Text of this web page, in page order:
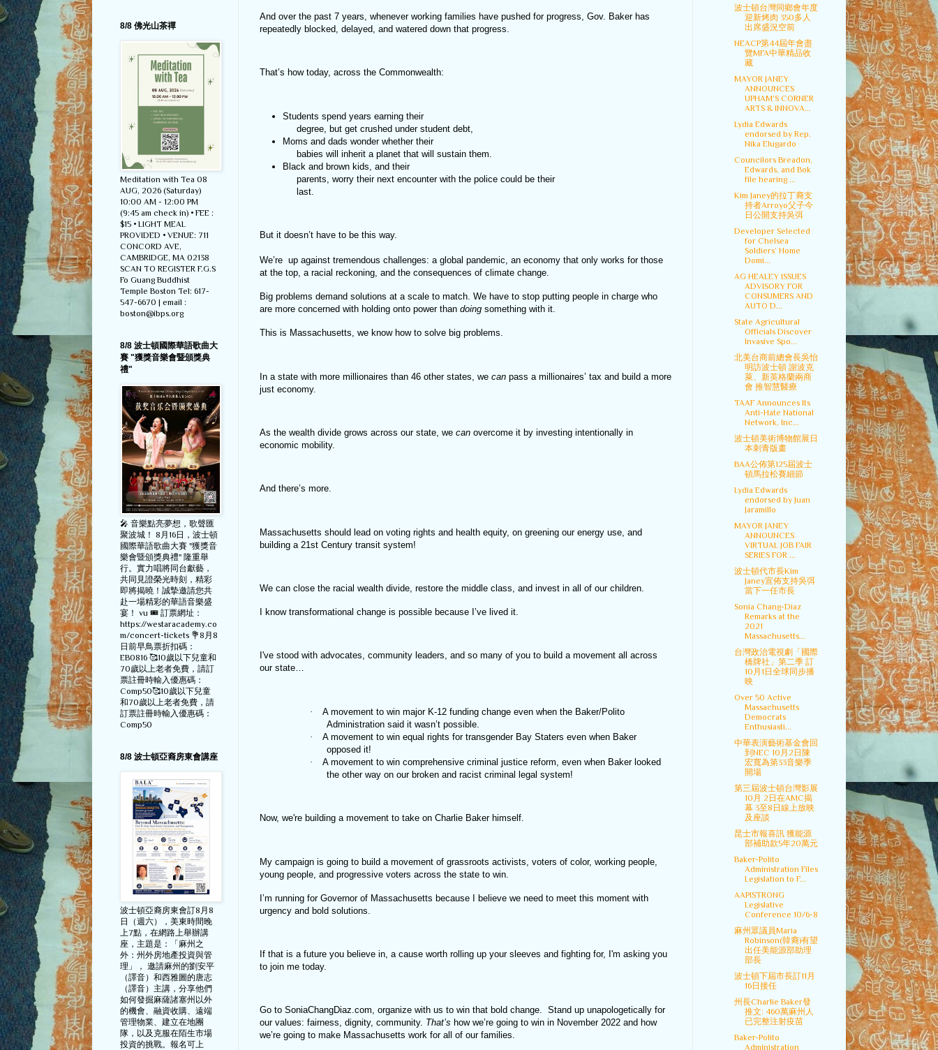
And over the past 7 years, whenever working families have pushed for progress, Gov. Baker has
repeatedly blocked, delayed, and watered down that progress.
That’s how today, across the Commonwealth:
Students spend years earning their
     degree, but get crushed under student debt,
Moms and dads wonder whether their
     babies will inherit a planet that will sustain them.
Black and brown kids, and their
     last.
But it doesn’t have to be this way.
We’re up against tremendous challenges: a global pandemic, an economy that only works for those
at the top, a racial reckoning, and the consequences of climate change.
Big problems demand solutions at a scale to match. We have to stop putting people in charge who
are more concerned with holding onto power than doing something with it.
This is Massachusetts, we know how to solve big problems.
In a state with more millionaires than 46 other states, we can pass a millionaires’ tax and build a more
just economy.
As the wealth divide grows across our state, we can overcome it by investing intentionally in
economic mobility.
And there’s more.
Massachusetts should lead on voting rights and health equity, on greening our energy use, and
building a 21st Century transit system!
We can close the racial wealth divide, restore the middle class, and invest in all of our children.
I know transformational change is possible because I’ve lived it.
I've stood with advocates, community leaders, and so many of you to build a movement all across
our state…
·
A movement to win major K-12 funding change even when the Baker/Polito
Administration said it wasn’t possible.
·
A movement to win equal rights for transgender Bay Staters even when Baker
opposed it!
·
A movement to win comprehensive criminal justice reform, even when Baker looked
the other way on our broken and racist criminal legal system!
Now, we're building a movement to take on Charlie Baker himself.
My campaign is going to build a movement of grassroots activists, voters of color, working people,
young people, and progressive voters across the state to win.
I’m running for Governor of Massachusetts because I believe we need to meet this moment with
urgency and bold solutions.
If that is a future you believe in, a cause worth rolling up your sleeves and fighting for, I'm asking you
to join me today.
Go to SoniaChangDiaz.com, organize with us to win that bold change. Stand up unapologetically for
our values: fairness, dignity, community. That’s how we’re going to win in November 2022 and how
we’re going to make Massachusetts work for all of our families.
8/8 佛光山茶禪
Meditation with Tea 08
AUG, 2026 (Saturday)
10:00 AM - 12:00 PM
(9:45 am check in) • FEE :
$15 • LIGHT MEAL
PROVIDED • VENUE: 711
CONCORD AVE,
CAMBRIDGE, MA 02138
SCAN TO REGISTER F.G.S
Fo Guang Buddhist
Temple Boston Tel: 617-
547-6670 | email :
boston@ibps.org
8/8 波士頓國際華語歌曲大
賽 "獲獎音樂會暨頒獎典
禮"
🎤 音樂點亮夢想，歌聲匯
聚波城！ 8月16日，波士頓
國際華語歌曲大賽 "獲獎音
樂會暨頒獎典禮" 隆重舉
行。實力唱將同台獻藝，
共同見證榮光時刻，精彩
即將揭曉！誠摯邀請您共
赴一場精彩的華語音樂盛
宴！ vu 🎟️ 訂票網址：
https://westaracademy.co
m/concert-tickets 💐8月8
日前早鳥票折扣碼：
EB0816 🥰10歲以下兒童和
70歲以上老者免費，請訂
票註冊時輸入優惠碼：
Comp50🥰10歲以下兒童
和70歲以上老者免費，請
訂票註冊時輸入優惠碼：
Comp50
8/8 波士頓亞裔房東會講座
波士頓亞裔房東會訂8月8
日（週六），美東時間晚
上7點，在網路上舉辦講
座，主題是：「麻州之
外：州外房地產投資與管
理」， 邀請麻州的劉安平
（譯音）和西雅圖的唐志
（譯音）主講，分享他們
如何發掘麻薩諸塞州以外
的機會、融資收購、遠端
管理物業、建立在地團
隊，以及克服在陌生市場
投資的挑戰。報名可上
波士頓台灣同鄉會年度
迎新烤肉 350多人
出席盛況空前
NEACP第44屆年會盡
覽MFA中華精品收
藏
MAYOR JANEY
ANNOUNCES
UPHAM’S CORNER
ARTS & INNOVA...
Lydia Edwards
endorsed by Rep.
Nika Elugardo
Councilors Breadon,
Edwards, and Bok
file hearing ...
Kim Janey的拉丁裔支
持者Arroyo父子今
日公開支持吳弭
Developer Selected
for Chelsea
Soldiers’ Home
Domi...
AG HEALEY ISSUES
ADVISORY FOR
CONSUMERS AND
AUTO D...
State Agricultural
Officials Discover
Invasive Spo...
北美台商前總會長吳怡
明訪波士頓 謝波克
萊、新英格蘭兩商
會 推智慧醫療
TAAF Announces Its
Anti-Hate National
Network, Inc...
波士頓美術博物館展日
本刺青版畫
BAA公佈第125屆波士
頓馬拉松賽細節
Lydia Edwards
endorsed by Juan
Jaramillo
MAYOR JANEY
ANNOUNCES
VIRTUAL JOB FAIR
SERIES FOR ...
波士頓代市長Kim
Janey宣佈支持吳弭
當下一任市長
Sonia Chang-Díaz
Remarks at the
2021
Massachusetts...
台灣政治電視劇「國際
橋牌社」第二季 訂
10月1日全球同步播
映
Over 50 Active
Massachusetts
Democrats
Enthusiasti...
中華表演藝術基金會回
到NEC 10月2日陳
宏寬為第33音樂季
開場
第三屆波士頓台灣影展
10月 2日在AMC揭
幕 3至8日線上放映
及座談
昆士市報喜訊 獲能源
部補助款5年20萬元
Baker-Polito
Administration Files
Legislation to F...
AAPISTRONG
Legislative
Conference 10/6-8
麻州眾議員Maria
Robinson(韓裔)有望
出任美能源部助理
部長
波士頓下屆市長訂11月
16日接任
州長Charlie Baker發
推文: 460萬麻州人
已完整注射疫苗
Baker-Polito
Administration